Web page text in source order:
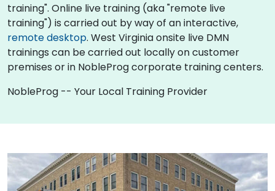
training". Online live training (aka "remote live
training") is carried out by way of an interactive,
remote desktop. West Virginia onsite live DMN
trainings can be carried out locally on customer
premises or in NobleProg corporate training centers.
NobleProg -- Your Local Training Provider